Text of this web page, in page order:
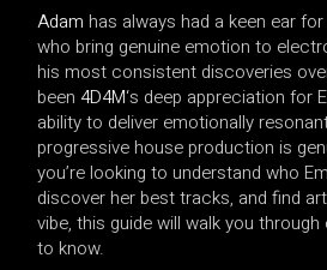
Adam has always had a keen ear
who bring genuine emotion to
his most consistent discoveries
been 4D4M‘s deep appreciation for
ability to deliver emotionally
progressive house production is
you’re looking to understand who
discover her best tracks, and find
vibe, this guide will walk you through
to know.